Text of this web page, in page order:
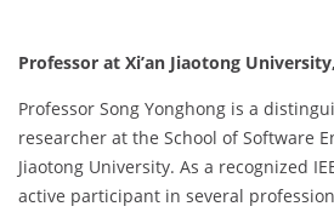
Professor at Xi’an Jiaotong
Professor Song Yonghong is a
researcher at the School of Software
Jiaotong University. As a recognized
active participant in several